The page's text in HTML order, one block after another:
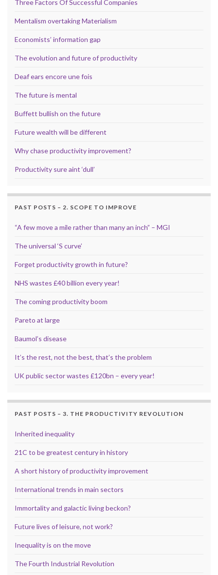
Three Factors Of Successful Companies
Mentalism overtaking Materialism
Economists’ information gap
The evolution and future of productivity
Deaf ears encore une fois
The future is mental
Buffett bullish on the future
Future wealth will be different
Why chase productivity improvement?
Productivity sure aint ‘dull’
PAST POSTS – 2. SCOPE TO IMPROVE
“A few move a mile rather than many an inch” – MGI
The universal ‘S curve’
Forget productivity growth in future?
NHS wastes £40 billion every year!
The coming productivity boom
Pareto at large
Baumol’s disease
It’s the rest, not the best, that’s the problem
UK public sector wastes £120bn – every year!
PAST POSTS – 3. THE PRODUCTIVITY REVOLUTION
Inherited inequality
21C to be greatest century in history
A short history of productivity improvement
International trends in main sectors
Immortality and galactic living beckon?
Future lives of leisure, not work?
Inequality is on the move
The Fourth Industrial Revolution